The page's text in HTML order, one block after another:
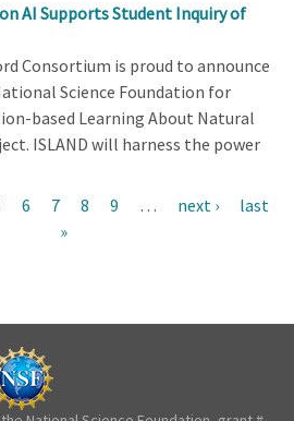
AI Supports Student Inquiry of
Consortium is proud to announce
Science Foundation for
based Learning About Natural
ISLAND will harness the power
Page
6 Page
7 Page
8 Page
9 …
Next
next ›
Last
last
»